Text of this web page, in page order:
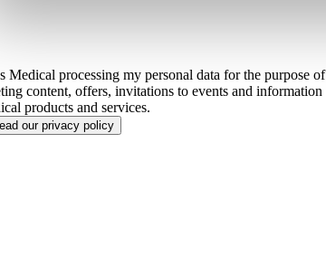
Medical processing my personal data for the purpose of
content, offers, invitations to events and information
products and services.
our privacy policy​